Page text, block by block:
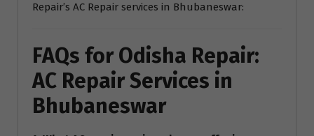
Repair’s AC Repair services in Bhubaneswar:
FAQs for Odisha Repair:
AC Repair Services in
Bhubaneswar